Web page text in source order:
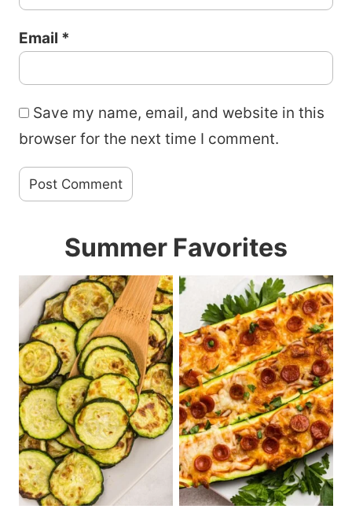
Email *
Save my name, email, and website in this
browser for the next time I comment.
Summer Favorites